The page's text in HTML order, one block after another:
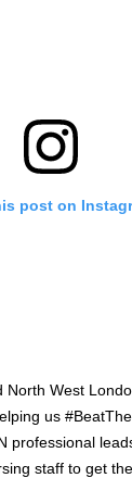
post on
North West
us
professional
staff to get